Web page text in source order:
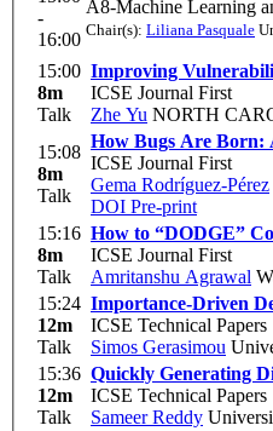
-
16:00
A8-Machine Learning
Chair(s): Liliana Pasquale
15:00
8m
Talk
Improving
ICSE Journal First
Zhe Yu NORTH
15:08
8m
Talk
How Bugs Are Born:
ICSE Journal First
Gema Rodríguez-Pérez
DOI Pre-print
15:16
8m
Talk
How to “DODGE”
ICSE Journal First
Amritanshu Agrawal
15:24
12m
Talk
Importance-Driven
ICSE Technical Papers
Simos Gerasimou
15:36
12m
Talk
Quickly Generating
ICSE Technical Papers
Sameer Reddy